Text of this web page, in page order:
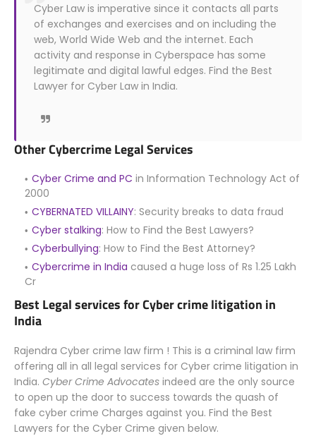
Cyber Law is imperative since it contacts all parts
of exchanges and exercises and on including the
web, World Wide Web and the internet. Each
activity and response in Cyberspace has some
legitimate and digital lawful edges. Find the Best
Lawyer for Cyber Law in India.
Other Cybercrime Legal Services
Cyber Crime and PC in Information Technology Act of
2000
CYBERNATED VILLAINY: Security breaks to data fraud
Cyber stalking: How to Find the Best Lawyers?
Cyberbullying: How to Find the Best Attorney?
Cybercrime in India caused a huge loss of Rs 1.25 Lakh
Cr
Best Legal services for Cyber crime litigation in
India
Rajendra Cyber crime law firm ! This is a criminal law firm
offering all in all legal services for Cyber crime litigation in
India. Cyber Crime Advocates indeed are the only source
to open up the door to success towards the quash of
fake cyber crime Charges against you. Find the Best
Lawyers for the Cyber Crime given below.